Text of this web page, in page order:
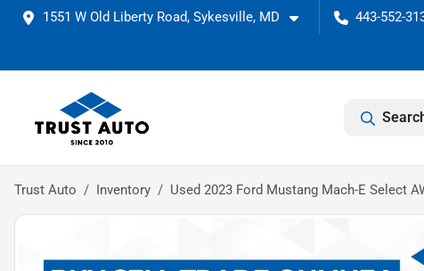
1551 W Old Liberty Road, Sykesville, MD 443-552-
Trust Auto Inventory Used 2023 Ford Mustang Mach-E Select